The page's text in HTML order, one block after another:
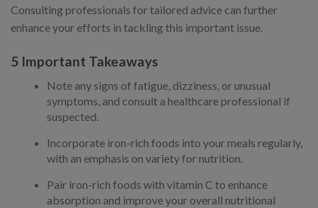
Consulting professionals for tailored advice can further
enhance your efforts in tackling this important issue.
5 Important Takeaways
Note any signs of fatigue, dizziness, or unusual
symptoms, and consult a healthcare professional if
suspected.
Incorporate iron-rich foods into your meals regularly,
with an emphasis on variety for nutrition.
Pair iron-rich foods with vitamin C to enhance
absorption and improve your overall nutritional